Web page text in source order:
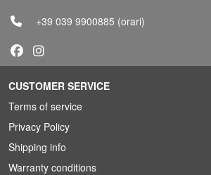
+39 039 9900885 (orari)
CUSTOMER SERVICE
Terms of service
Privacy Policy
Shipping info
Warranty conditions